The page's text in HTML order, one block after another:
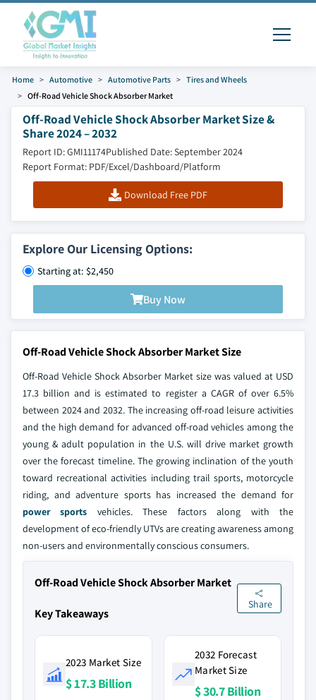
Home Automotive Automotive Parts
Tires and Wheels
Off-Road Vehicle Shock Absorber Market
Off-Road Vehicle Shock Absorber Market Size &
Share 2024 – 2032
Report ID: GMI11174Published Date: September 2024
Report Format: PDF/Excel/Dashboard/Platform
Download Free PDF
Explore Our Licensing Options:
Starting at: $2,450
Buy Now
Off-Road Vehicle Shock Absorber Market Size
Off-Road Vehicle Shock Absorber Market size was valued at USD
17.3 billion and is estimated to register a CAGR of over 6.5%
between 2024 and 2032. The increasing off-road leisure activities
and the high demand for advanced off-road vehicles among the
young & adult population in the U.S. will drive market growth
over the forecast timeline. The growing inclination of the youth
toward recreational activities including trail sports, motorcycle
riding, and adventure sports has increased the demand for
power sports vehicles. These factors along with the
development of eco-friendly UTVs are creating awareness among
non-users and environmentally conscious consumers.
Off-Road Vehicle Shock Absorber Market
Key Takeaways
Share
2023 Market Size
$ 17.3 Billion
2032 Forecast
Market Size
$ 30.7 Billion